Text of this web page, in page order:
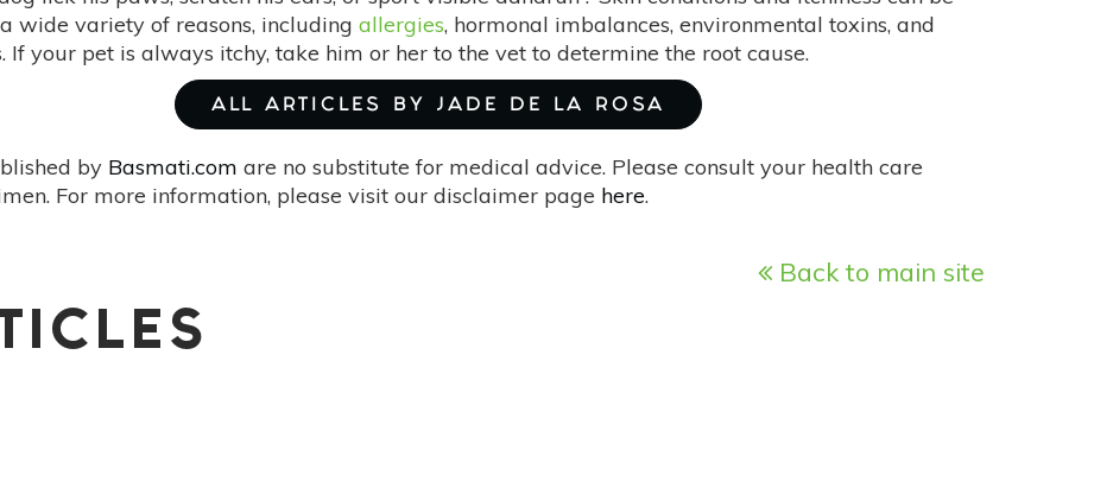
wide variety of reasons, including allergies, hormonal imbalances, environmental toxins, and
If your pet is always itchy, take him or her to the vet to determine the root cause.
ALL ARTICLES BY JADE DE LA ROSA
by Basmati.com are no substitute for medical advice. Please consult your health care
For more information, please visit our disclaimer page here.
Back to main site